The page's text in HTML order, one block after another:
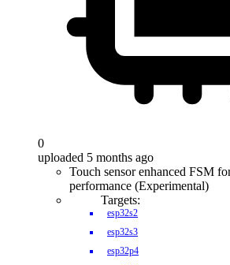
0
uploaded 5 months ago
Touch sensor enhanced FSM
performance (Experimental)
Targets:
esp32s2
esp32s3
esp32p4